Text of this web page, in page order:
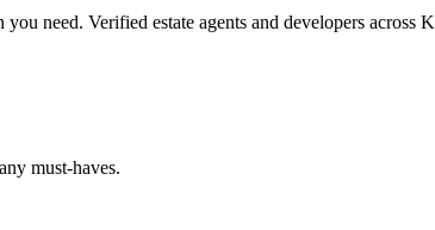
you need. Verified estate agents and developers
must-haves.